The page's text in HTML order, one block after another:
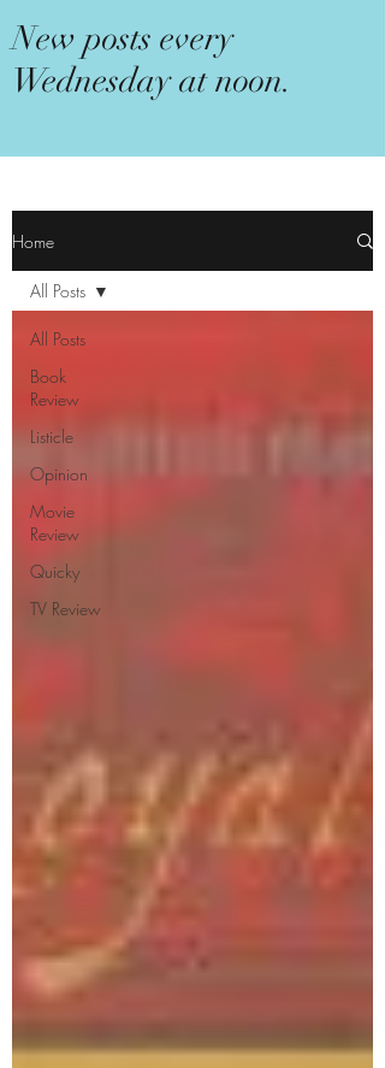
New posts every
Wednesday at noon.
Home
All Posts
Book
Review
Listicle
Opinion
Movie
Review
Quicky
TV Review
All Posts